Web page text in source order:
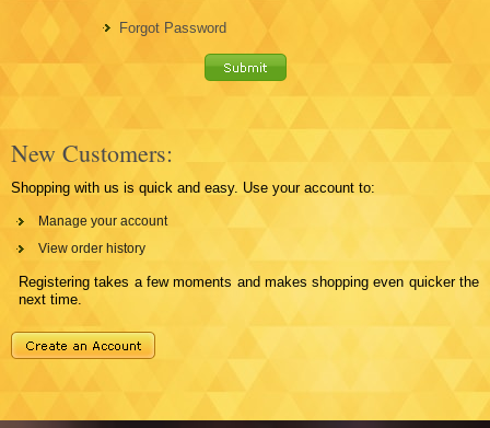
Forgot Password
New Customers:
Shopping with us is quick and easy. Use your account to:
Manage your account
View order history
Registering takes a few moments and makes shopping even quicker the
next time.